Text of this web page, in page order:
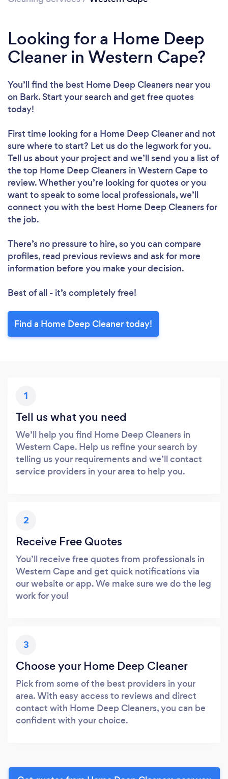
Looking for a Home Deep
Cleaner in Western Cape?
You’ll find the best Home Deep Cleaners near you
on Bark. Start your search and get free quotes
today!
First time looking for a Home Deep Cleanerand not
sure where to start? Let us do the legwork for you.
Tell us about your project and we’ll send you a list of
the top Home Deep Cleaners in Western Cape to
review. Whether you’re looking for quotes or you
want to speak to some local professionals, we’ll
connect you with the best Home Deep Cleaners for
the job.
There’s no pressure to hire, so you can compare
profiles, read previous reviews and ask for more
information before you make your decision.
Best of all - it’s completely free!
Find a Home Deep Cleaner today!
1
Tell us what you need
We’ll help you find Home Deep Cleaners in
Western Cape. Help us refine your search by
telling us your requirements and we’ll contact
service providers in your area to help you.
2
Receive Free Quotes
You’ll receive free quotes from professionals in
Western Cape and get quick notifications via
our website or app. We make sure we do the leg
work for you!
3
Choose your Home Deep Cleaner
Pick from some of the best providers in your
area. With easy access to reviews and direct
contact with Home Deep Cleaners, you can be
confident with your choice.